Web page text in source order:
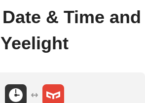
& Time and
Yeelight